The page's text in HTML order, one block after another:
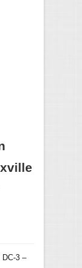
3 –